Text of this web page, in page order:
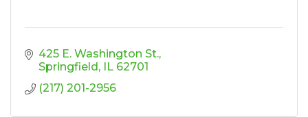
425 E. Washington St.
Springfield IL 62701
(217) 201-2956